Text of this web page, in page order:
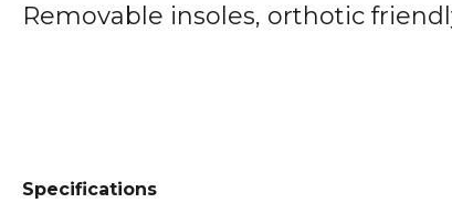
Removable insoles, orthotic
Specifications